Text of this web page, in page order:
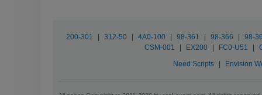
200-301 312-50 4A0-100 98-361 98-366
98-
CSM-001
EX200 FC0-U51
Need Scripts
Envision